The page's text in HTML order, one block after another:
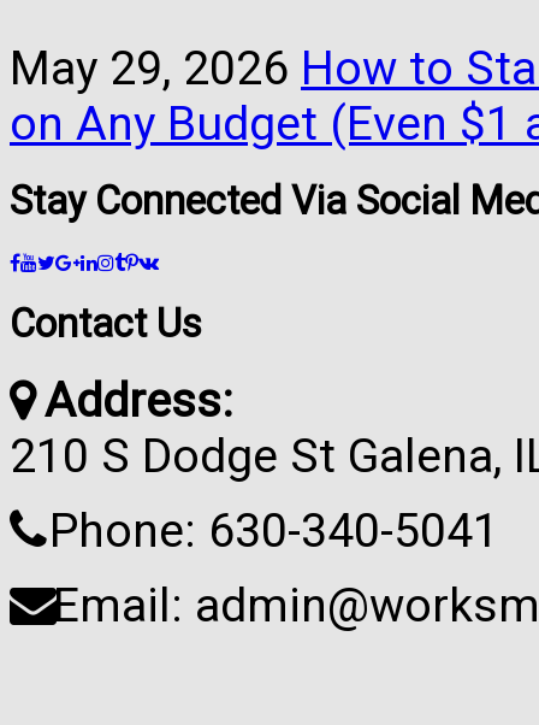
May 29, 2026 How to
on Any Budget (Even $1
Stay Connected Via Social
Contact Us
Address:
210 S Dodge St Galena,
Phone: 630-340-5041
Email: